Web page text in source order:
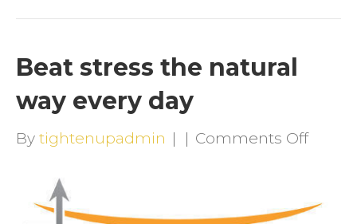
Beat stress the natural
way every day
By tightenupadmin | | Comments Offon
the